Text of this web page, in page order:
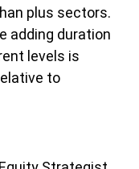
plus sectors.
adding duration
levels is
to